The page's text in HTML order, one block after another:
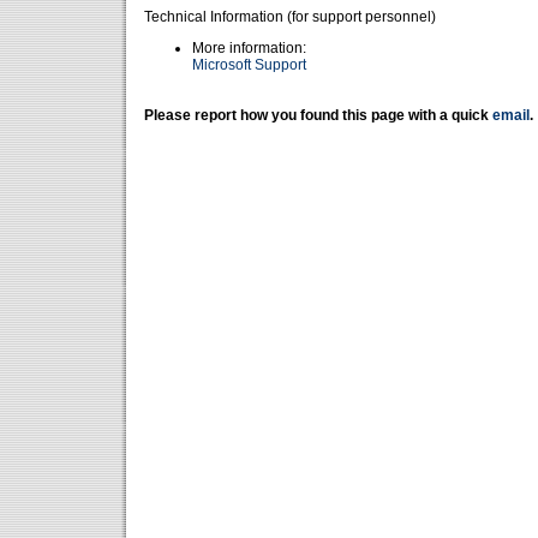
Technical Information (for support personnel)
More information:
Microsoft Support
Please report how you found this page with a quick email .